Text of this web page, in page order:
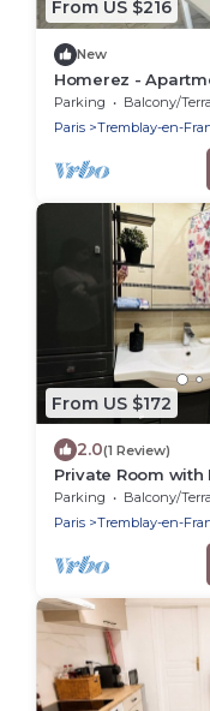
From US $216
New
Homerez -
France
Parking Balcony/Terrace
Paris
Tremblay-en-
From US $172
2.0(1 Review)
Private Room with
airport, Parc de
Parking Balcony/Terrace
Paris
Tremblay-en-